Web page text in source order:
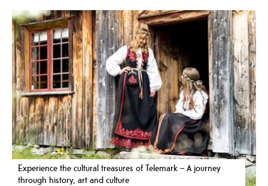
Experience the cultural treasures of Telemark – A journey
through history, art and culture